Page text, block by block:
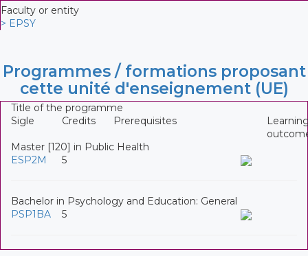
Faculty or entity
> EPSY
Programmes / formations proposant
cette unité d'enseignement (UE)
Title of the programme
Sigle
Credits Prerequisites
Master [120] in Public Health
ESP2M
5
Bachelor in Psychology and Education: General
PSP1BA
5